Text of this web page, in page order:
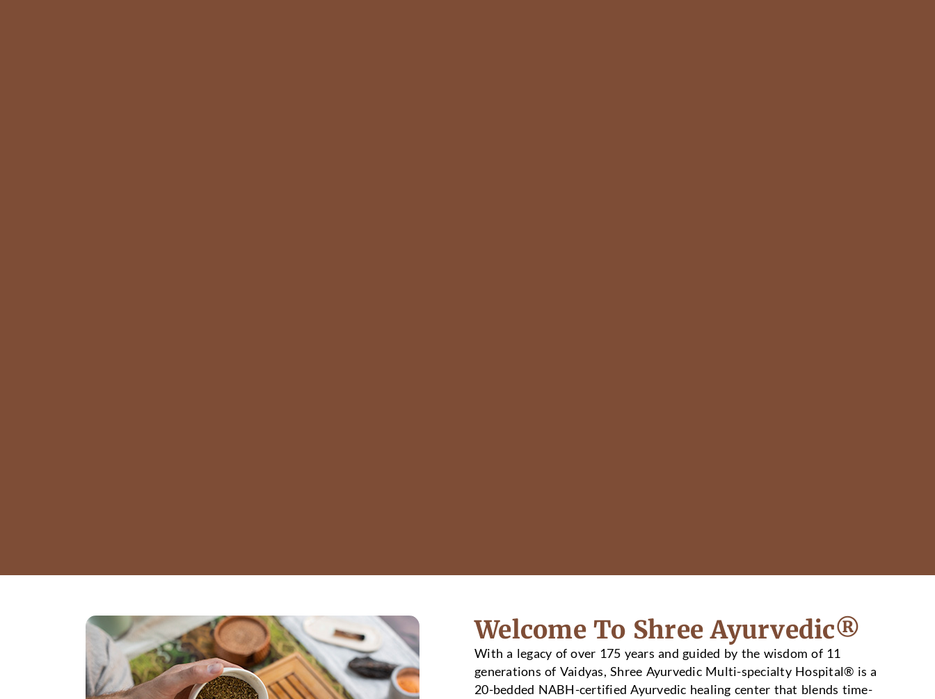
Welcome To Shree Ayurvedic®
With a legacy of over 175 years and guided by the wisdom of 11
generations of Vaidyas, Shree Ayurvedic Multi-specialty Hospital® is a
20-bedded NABH-certified Ayurvedic healing center that blends time-